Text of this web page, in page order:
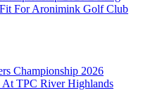
For Aronimink Golf Club
Championship 2026
At TPC River Highlands